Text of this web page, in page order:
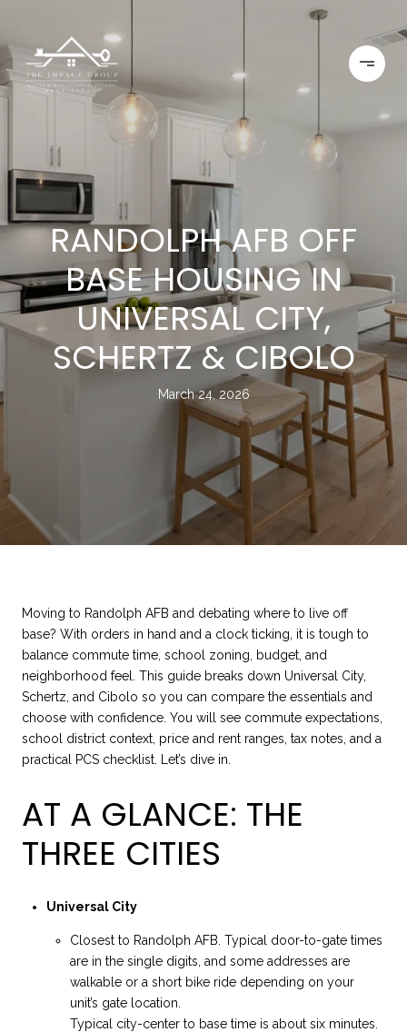
RANDOLPH AFB OFF
BASE HOUSING IN
UNIVERSAL CITY,
SCHERTZ & CIBOLO
March 24, 2026
Moving to Randolph AFB and debating where to live off
base? With orders in hand and a clock ticking, it is tough to
balance commute time, school zoning, budget, and
neighborhood feel. This guide breaks down Universal City,
Schertz, and Cibolo so you can compare the essentials and
choose with confidence. You will see commute expectations,
school district context, price and rent ranges, tax notes, and a
practical PCS checklist. Let’s dive in.
AT A GLANCE: THE
THREE CITIES
Universal City
Closest to Randolph AFB. Typical door-to-gate times
are in the single digits, and some addresses are
walkable or a short bike ride depending on your
unit’s gate location.
Typical city-center to base time is about six minutes